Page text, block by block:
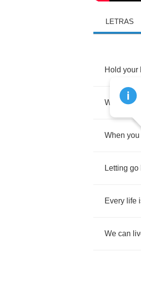
LETRAS
Hold your
When you
When you
Letting go
Every life
We can